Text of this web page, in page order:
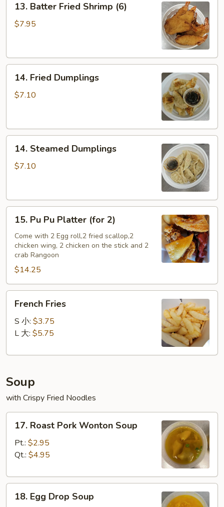
Batter
Fried
13. Batter Fried Shrimp (6)
$7.95
Fried
Dumplings
14. Fried Dumplings
$7.10
Steamed
Dumplings
14. Steamed Dumplings
$7.10
Pu
Platter
(for
15. Pu Pu Platter (for 2)
Come with 2 Egg roll,2 fried scallop,2
chicken wing, 2 chicken on the stick and 2
crab Rangoon
$14.25
Fries
French Fries
S 小: $3.75
L 大: $5.75
Soup
with Crispy Fried Noodles
Roast
Pork
Wonton
17. Roast Pork Wonton Soup
Pt.: $2.95
Qt.: $4.95
Egg18. Egg Drop Soup